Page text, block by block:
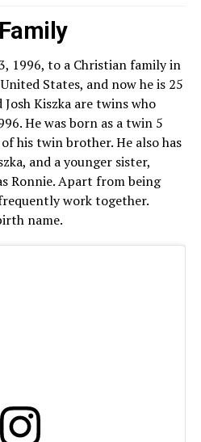
1996, to a Christian family in
States, and now he is 25
Josh Kiszka are twins who
He was born as a twin 5
his twin brother. He also has
and a younger sister,
Ronnie. Apart from being
work together.
name.